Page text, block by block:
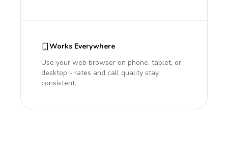
Works Everywhere
Use your web browser on phone, tablet, or
desktop - rates and call quality stay
consistent.